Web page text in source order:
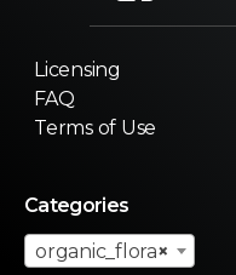
Licensing
FAQ
Terms of Use
Categories
×
organic_flora